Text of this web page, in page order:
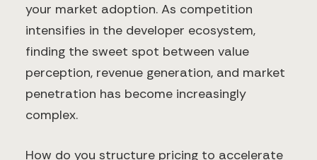
your market adoption. As competition
intensifies in the developer ecosystem,
finding the sweet spot between value
perception, revenue generation, and market
penetration has become increasingly
complex.
How do you structure pricing to accelerate